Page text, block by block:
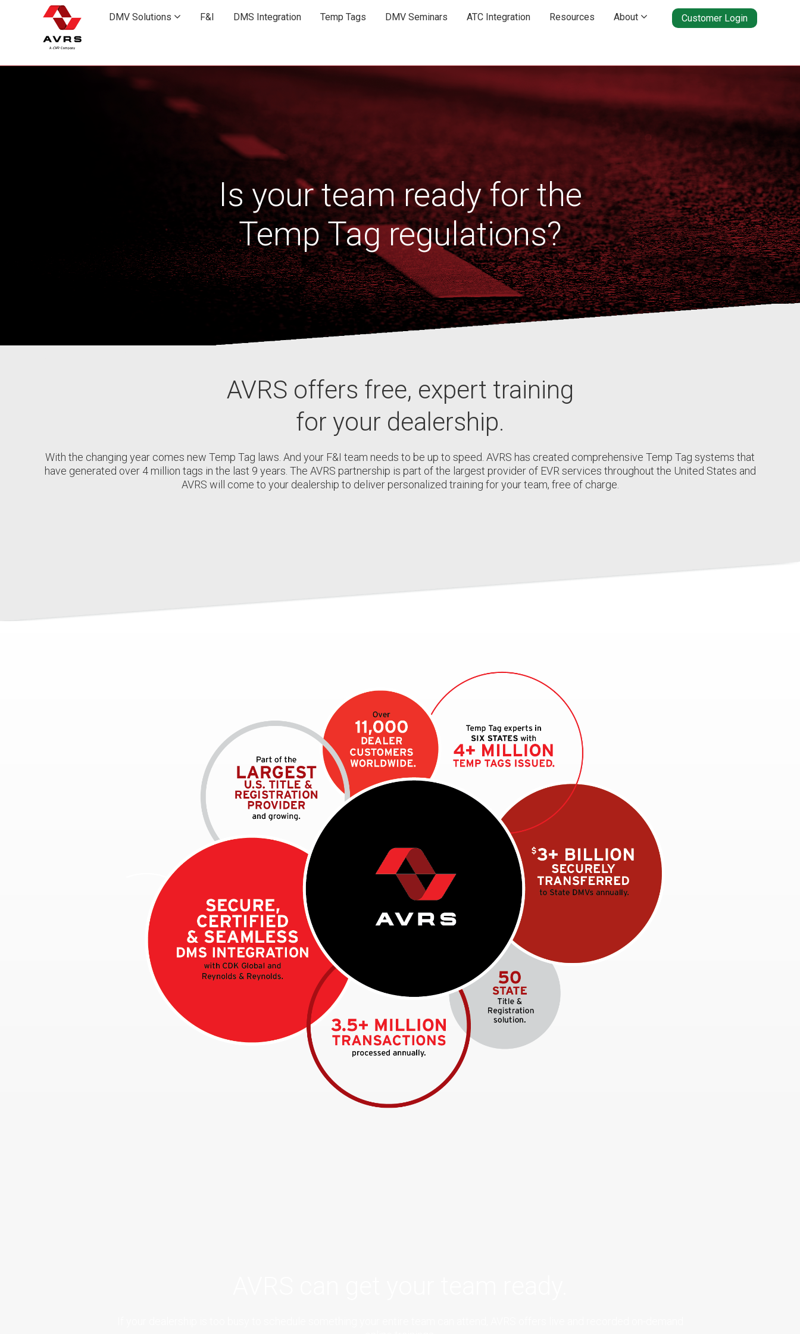
DMV Solutions  F&I DMS Integration Temp Tags DMV Seminars ATC Integration Resources About  Customer Login
Is your team ready for the
Temp Tag regulations?
AVRS offers free, expert training
for your dealership.
With the changing year comes new Temp Tag laws. And your F&I team needs to be up to speed. AVRS has created comprehensive Temp Tag systems that
have generated over 4 million tags in the last 9 years. The AVRS partnership is part of the largest provider of EVR services throughout the United States and
AVRS will come to your dealership to deliver personalized training for your team, free of charge.